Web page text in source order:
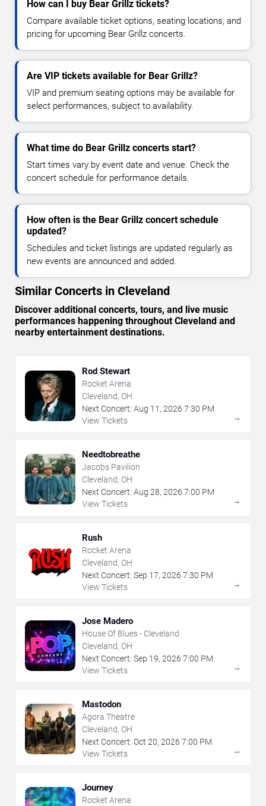
How can I buy Bear Grillz tickets?
Compare available ticket options, seating locations, and
pricing for upcoming Bear Grillz concerts.
Are VIP tickets available for Bear Grillz?
VIP and premium seating options may be available for
select performances, subject to availability.
What time do Bear Grillz concerts start?
Start times vary by event date and venue. Check the
concert schedule for performance details.
How often is the Bear Grillz concert schedule
updated?
Schedules and ticket listings are updated regularly as
new events are announced and added.
Similar Concerts in Cleveland
Discover additional concerts, tours, and live music
performances happening throughout Cleveland and
nearby entertainment destinations.
Rod Stewart
Rocket Arena
Cleveland, OH
Next Concert: Aug 11 , 2026 7:30 PM
View Tickets
→
Needtobreathe
Jacobs Pavilion
Cleveland, OH
Next Concert: Aug 28, 2026 7:00 PM
View Tickets
→
Rush
Rocket Arena
Cleveland, OH
Next Concert: Sep 17, 2026 7:30 PM
View Tickets
→
Jose Madero
House Of Blues - Cleveland
Cleveland, OH
Next Concert: Sep 19, 2026 7:00 PM
View Tickets
→
Mastodon
Agora Theatre
Cleveland, OH
Next Concert: Oct 20, 2026 7:00 PM
View Tickets
→
Journey
Rocket Arena